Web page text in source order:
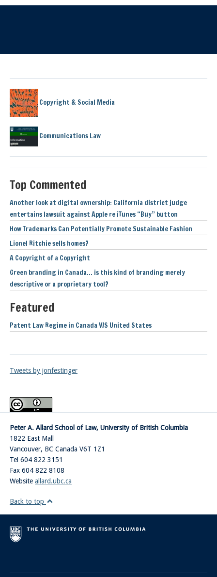
Copyright & Social Media
Communications Law
Top Commented
Another look at digital ownership: California district judge
entertains lawsuit against Apple re iTunes “Buy” button
How Trademarks Can Potentially Promote Sustainable Fashion
Lionel Ritchie sells homes?
A Copyright of a Copyright
Green branding in Canada… is this kind of branding merely
descriptive or a proprietary tool?
Featured
Patent Law Regime in Canada V/S United States
Tweets by jonfestinger
Peter A. Allard School of Law, University of British Columbia
1822 East Mall
Vancouver, BC Canada V6T 1Z1
Tel 604 822 3151
Fax 604 822 8108
Website allard.ubc.ca
Back to top